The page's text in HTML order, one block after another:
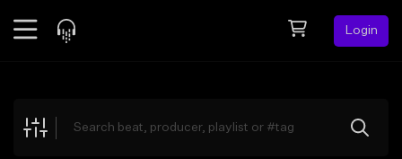
Login
Explore